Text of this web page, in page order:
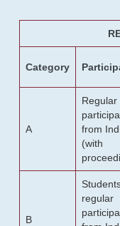
Category
A
Regular
from
(with
B
regular